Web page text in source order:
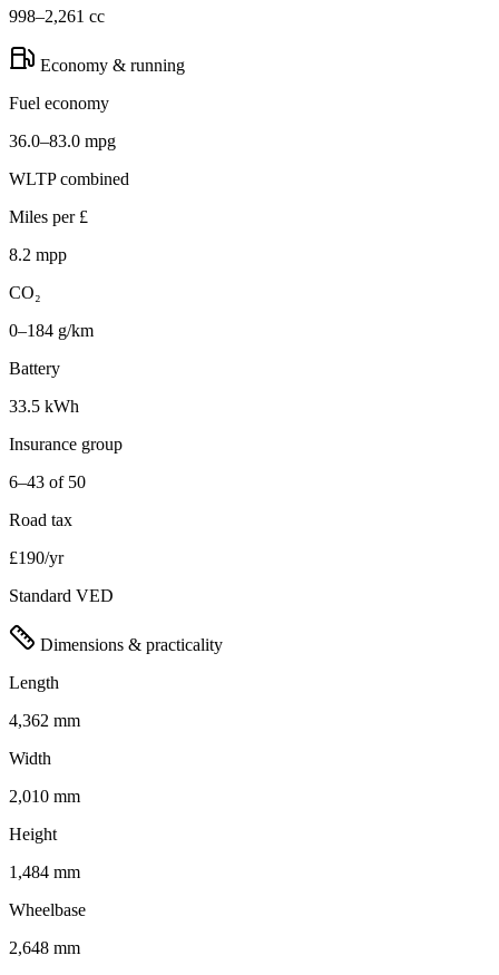
998–2,261 cc
Economy & running
Fuel economy
36.0–83.0 mpg
WLTP combined
Miles per £
8.2 mpp
CO₂
0–184 g/km
Battery
33.5 kWh
Insurance group
6–43 of 50
Road tax
£190/yr
Standard VED
Dimensions & practicality
Length
4,362 mm
Width
2,010 mm
Height
1,484 mm
Wheelbase
2,648 mm